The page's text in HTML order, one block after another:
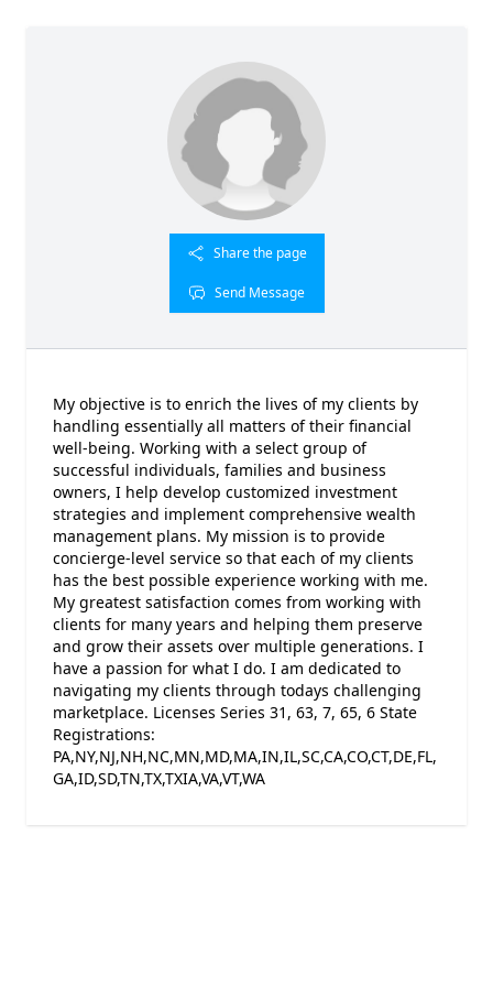
Share the page
Send Message
My objective is to enrich the lives of my clients by
handling essentially all matters of their financial
well-being. Working with a select group of
successful individuals, families and business
owners, I help develop customized investment
strategies and implement comprehensive wealth
management plans. My mission is to provide
concierge-level service so that each of my clients
has the best possible experience working with me.
My greatest satisfaction comes from working with
clients for many years and helping them preserve
and grow their assets over multiple generations. I
have a passion for what I do. I am dedicated to
navigating my clients through todays challenging
marketplace. Licenses Series 31, 63, 7, 65, 6 State
Registrations:
PA,NY,NJ,NH,NC,MN,MD,MA,IN,IL,SC,CA,CO,CT,DE,FL,
GA,ID,SD,TN,TX,TXIA,VA,VT,WA